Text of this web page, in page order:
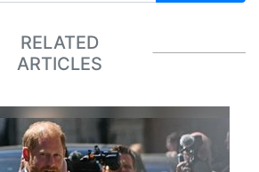
RELATED
ARTICLES